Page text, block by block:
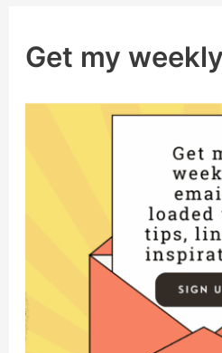
Get my